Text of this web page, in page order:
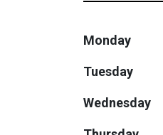
FURNITURE
Sofas & Chairs
Monday
Tuesday
Wednesday